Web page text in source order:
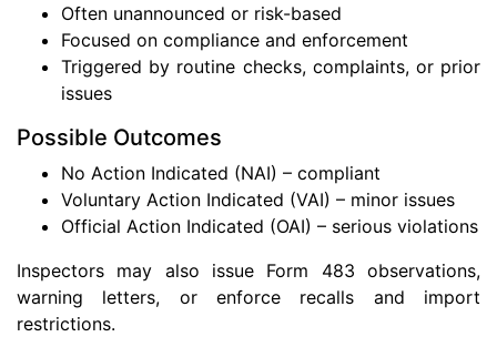
Often unannounced or risk-based
Focused on compliance and enforcement
Triggered by routine checks, complaints, or prior
issues
Possible Outcomes
No Action Indicated (NAI) – compliant
Voluntary Action Indicated (VAI) – minor issues
Official Action Indicated (OAI) – serious violations
Inspectors may also issue Form 483 observations,
warning letters, or enforce recalls and import
restrictions.